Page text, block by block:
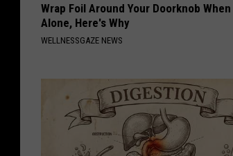
Wrap Foil Around Your Doorknob When
Alone, Here's Why
WELLNESSGAZE NEWS